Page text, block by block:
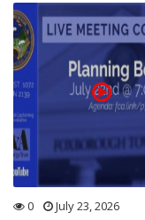
0 July 23, 2026